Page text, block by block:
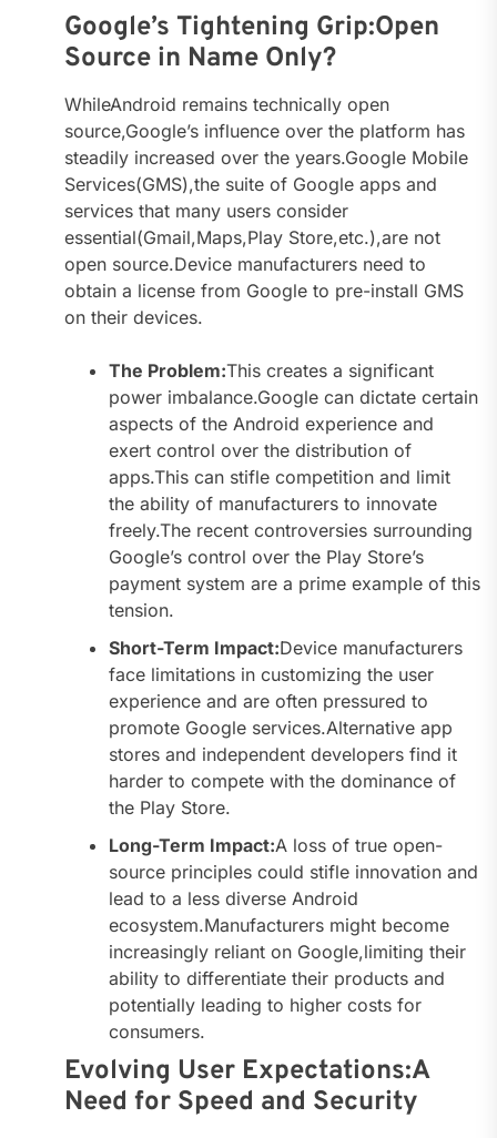
Google’s Tightening Grip:Open
Source in Name Only?
WhileAndroid remains technically open
source,Google’s influence over the platform has
steadily increased over the years.Google Mobile
Services(GMS),the suite of Google apps and
services that many users consider
essential(Gmail,Maps,Play Store,etc.),are not
open source.Device manufacturers need to
obtain a license from Google to pre-install GMS
on their devices.
The Problem:This creates a significant
power imbalance.Google can dictate certain
aspects of the Android experience and
exert control over the distribution of
apps.This can stifle competition and limit
the ability of manufacturers to innovate
freely.The recent controversies surrounding
Google’s control over the Play Store’s
payment system are a prime example of this
tension.
Short-Term Impact:Device manufacturers
face limitations in customizing the user
experience and are often pressured to
promote Google services.Alternative app
stores and independent developers find it
harder to compete with the dominance of
the Play Store.
Long-Term Impact:A loss of true open-
source principles could stifle innovation and
lead to a less diverse Android
ecosystem.Manufacturers might become
increasingly reliant on Google,limiting their
ability to differentiate their products and
potentially leading to higher costs for
consumers.
Evolving User Expectations:A
Need for Speed and Security